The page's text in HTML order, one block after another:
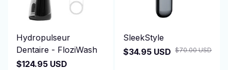
Hydropulseur
Dentaire - FloziWash
$124.95 USD
SleekStyle
$34.95 USD $70.00 USD